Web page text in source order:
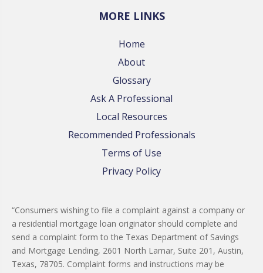
MORE LINKS
Home
About
Glossary
Ask A Professional
Local Resources
Recommended Professionals
Terms of Use
Privacy Policy
“Consumers wishing to file a complaint against a company or
a residential mortgage loan originator should complete and
send a complaint form to the Texas Department of Savings
and Mortgage Lending, 2601 North Lamar, Suite 201, Austin,
Texas, 78705. Complaint forms and instructions may be